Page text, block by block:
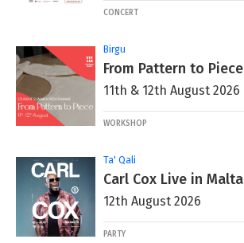
CONCERT
Birgu
From Pattern to Piece
11th & 12th August 2026
WORKSHOP
Ta' Qali
Carl Cox Live in Malta
12th August 2026
PARTY